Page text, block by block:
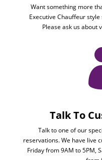
Want something more
Executive Chauffeur
Please ask us about
Talk To
Talk to one of our
reservations. We have live
Friday from 9AM to 5PM,